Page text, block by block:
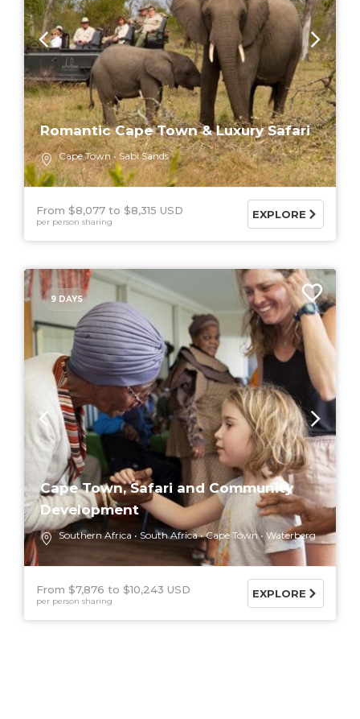
Romantic Cape Town & Luxury Safari
Cape Town Sabi Sands
From $8,077 $8,315 USD
per person sharing
EXPLORE
9 DAYS
Cape Town, Safari and Community
Development
Southern Africa South Africa Cape Town Waterberg
From $7,876 $10,243 USD
per person sharing
EXPLORE